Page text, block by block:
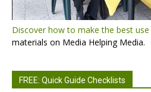
Discover how to make the best use
materials on Media Helping Media.
FREE: Quick Guide Checklists